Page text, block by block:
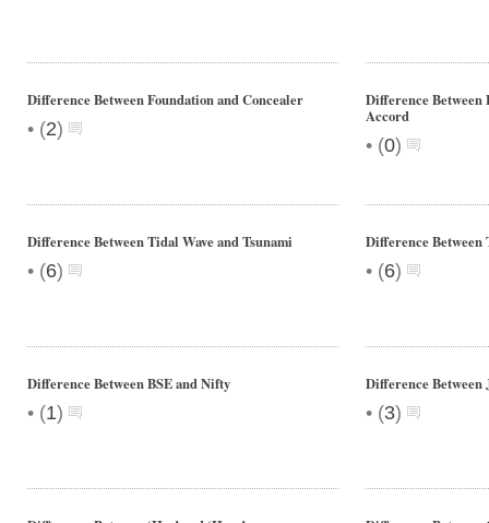
Difference Between Foundation and Concealer
• (2)
Difference Between
Accord
• (0)
Difference Between Tidal Wave and Tsunami
• (6)
Difference
• (6)
Difference Between BSE and Nifty
• (1)
Difference Between
• (3)